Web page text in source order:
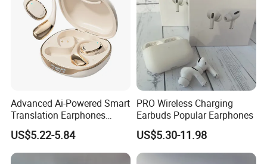
Advanced Ai-Powered Smart
Translation Earphones
Open-Ear Large-Capacity
Headphones
US$5.22-5.84
PRO Wireless Charging
Earbuds Popular Earphones
US$5.30-11.98